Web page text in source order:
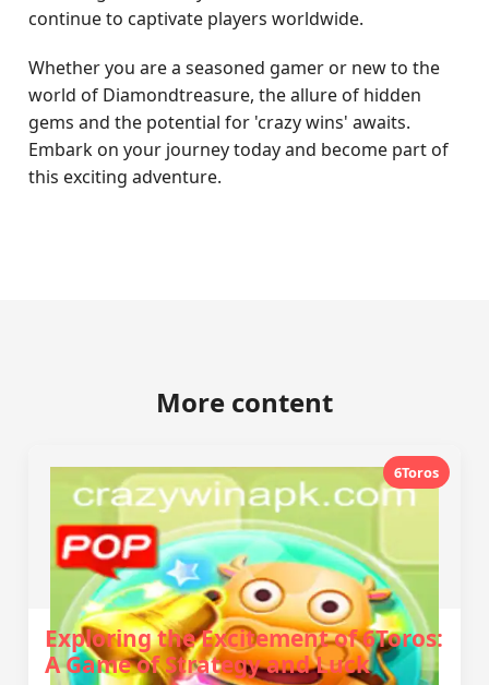
continue to captivate players worldwide.
Whether you are a seasoned gamer or new to the
world of Diamondtreasure, the allure of hidden
gems and the potential for 'crazy wins' awaits.
Embark on your journey today and become part of
this exciting adventure.
More content
6Toros
Exploring the Excitement of 6Toros:
A Game of Strategy and Luck